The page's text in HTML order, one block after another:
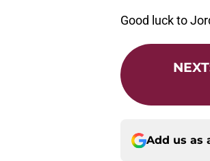
Good luck to
NEXT
Add us as